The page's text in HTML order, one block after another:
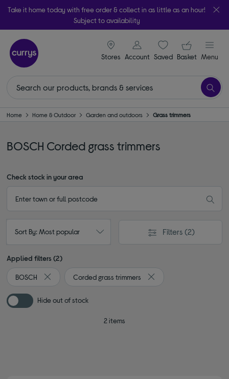
Take it home today with free order & collect in as little as an hour!
Subject to availability
Stores
signin icon
Account Saveditems
Your
Basket Menu
Home Home & Outdoor Garden and outdoors Grass trimmers
BOSCH Corded grass trimmers
Check stock in your area
Sort By: Most popular Filters (2)
Applied filters (2)
BOSCH
Remove filter Currently Refined by By brand: BOSCH
Corded grass trimmers
Remove filter Currently
Hide out of stock
2 items